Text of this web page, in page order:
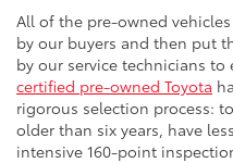
All of the pre-owned
by our buyers and then put
by our service technicians
certified pre-owned Toyota
rigorous selection process:
older than six years, have
intensive 160-point